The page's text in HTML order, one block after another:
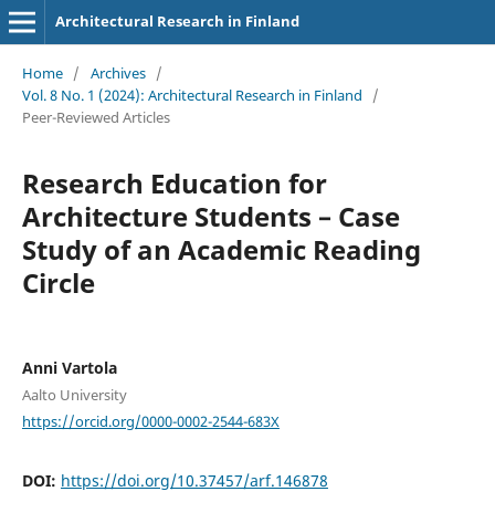
Architectural Research in Finland
Home / Archives /
Vol. 8 No. 1 (2024): Architectural Research in Finland
/
Peer-Reviewed Articles
Research Education for
Architecture Students – Case
Study of an Academic Reading
Circle
Anni Vartola
Aalto University
https://orcid.org/0000-0002-2544-683X
DOI: https://doi.org/10.37457/arf.146878